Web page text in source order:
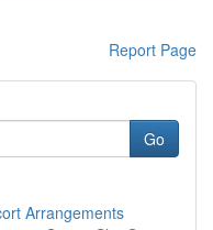
Report Page
Go
Arrangements